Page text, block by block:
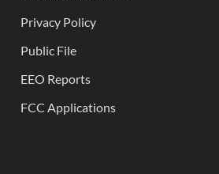
Privacy Policy
Public File
EEO Reports
FCC Applications